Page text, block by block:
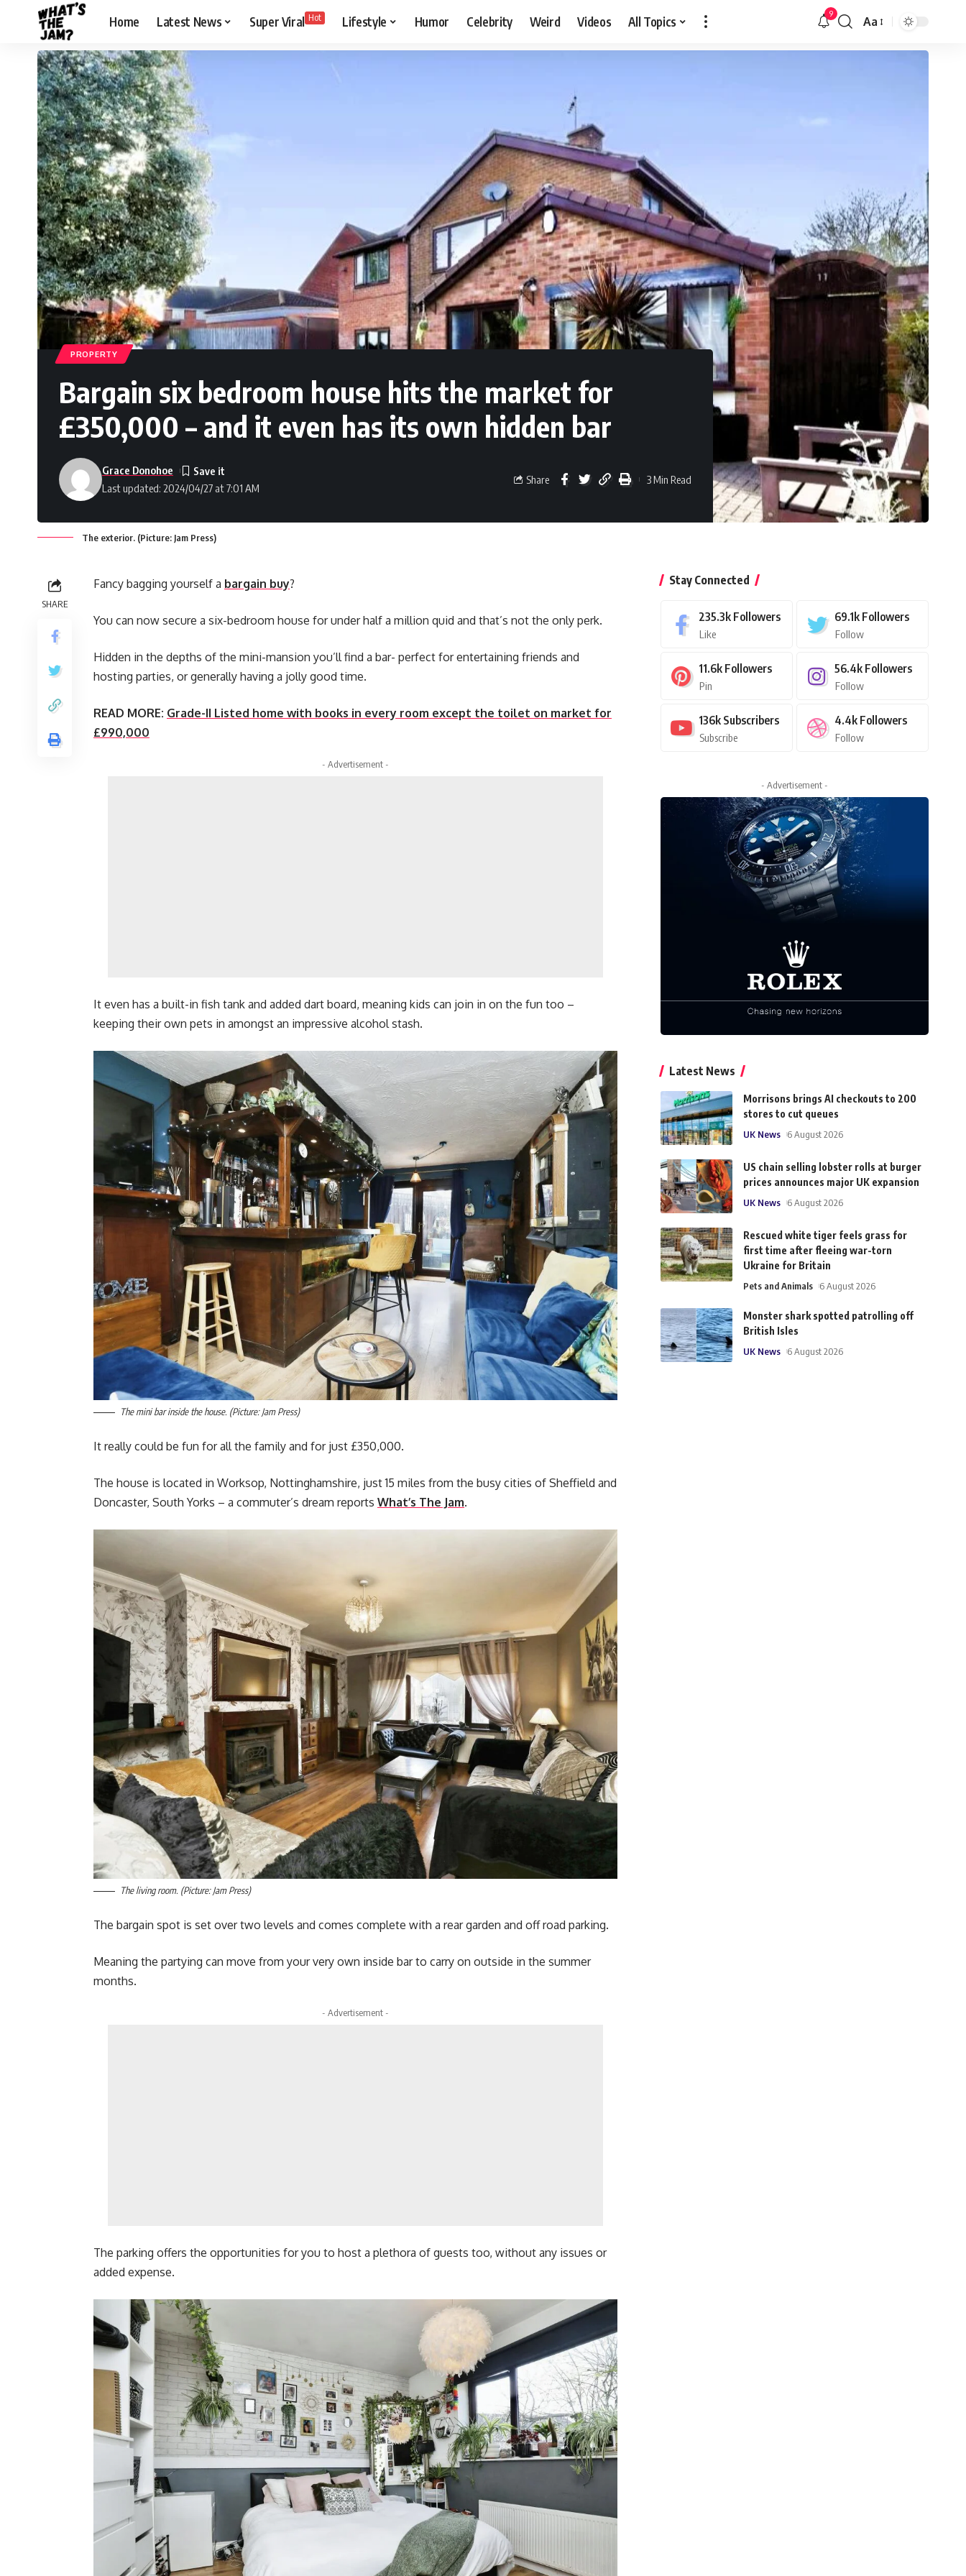
Home Latest News Super Viral Hot Lifestyle Humor Celebrity Weird Videos All Topics 9
Aa
PROPERTY
Bargain six bedroom house hits the market for
£350,000 – and it even has its own hidden bar
Last updated: 2024/04/27 at 7:01 AM
Grace Donohoe
Share 3 Min Read
The exterior. (Picture: Jam Press)
SHARE
Fancy bagging yourself a bargain buy?
You can now secure a six-bedroom house for under half a million quid and that’s not the only perk.
Hidden in the depths of the mini-mansion you’ll find a bar- perfect for entertaining friends and
hosting parties, or generally having a jolly good time.
READ MORE: Grade-II Listed home with books in every room except the toilet on market for
£990,000
- Advertisement -
It even has a built-in fish tank and added dart board, meaning kids can join in on the fun too –
keeping their own pets in amongst an impressive alcohol stash.
The mini bar inside the house. (Picture: Jam Press)
It really could be fun for all the family and for just £350,000.
The house is located in Worksop, Nottinghamshire, just 15 miles from the busy cities of Sheffield and
Doncaster, South Yorks – a commuter’s dream reports What’s The Jam.
The living room. (Picture: Jam Press)
The bargain spot is set over two levels and comes complete with a rear garden and off road parking.
Meaning the partying can move from your very own inside bar to carry on outside in the summer
months.
- Advertisement -
The parking offers the opportunities for you to host a plethora of guests too, without any issues or
added expense.
Stay Connected
235.3k Followers
Like
69.1k Followers
Follow
11.6k Followers
Pin
56.4k Followers
Follow
136k Subscribers
Subscribe
4.4k Followers
Follow
- Advertisement -
Latest News
Morrisons brings AI checkouts to 200
stores to cut queues
UK News 6 August 2026
US chain selling lobster rolls at burger
prices announces major UK expansion
UK News 6 August 2026
Rescued white tiger feels grass for
first time after fleeing war-torn
Ukraine for Britain
Pets and Animals 6 August 2026
Monster shark spotted patrolling off
British Isles
UK News 6 August 2026